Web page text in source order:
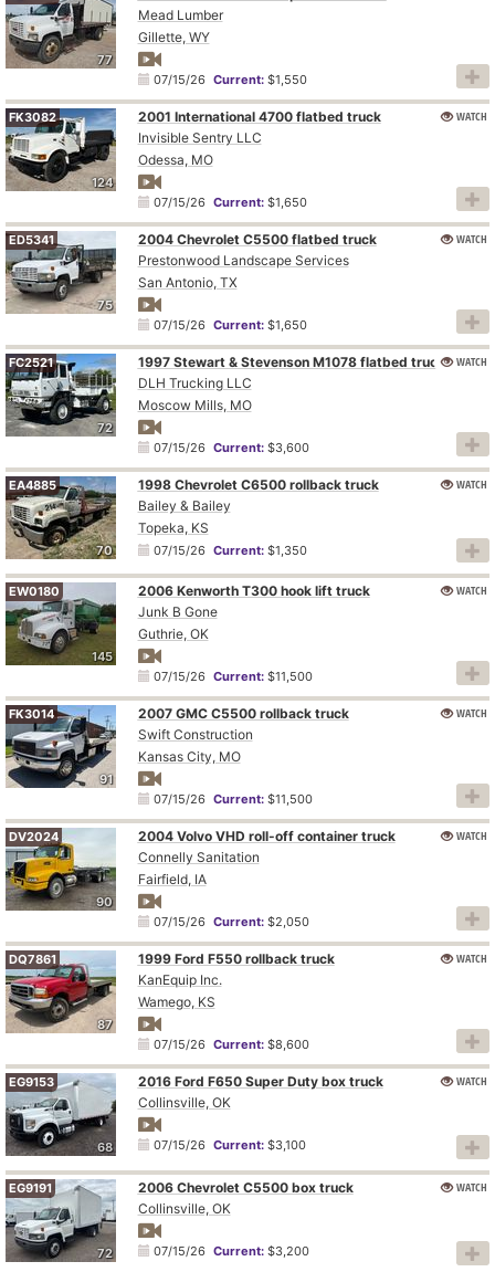
77
Mead Lumber
Gillette, WY
07/15/26 Current:$1,550
124
FK3082
2001 International 4700 flatbed truck
Invisible Sentry LLC
Odessa, MO
07/15/26 Current:$1,650
WATCH
75
ED5341
2004 Chevrolet C5500 flatbed truck
Prestonwood Landscape Services
San Antonio, TX
07/15/26 Current:$1,650
WATCH
72
FC2521
1997 Stewart & Stevenson M1078 flatbed truck
DLH Trucking LLC
Moscow Mills, MO
07/15/26 Current:$3,600
WATCH
70
EA4885
1998 Chevrolet C6500 rollback truck
Bailey & Bailey
Topeka, KS
07/15/26 Current:$1,350
WATCH
145
EW0180
2006 Kenworth T300 hook lift truck
Junk B Gone
Guthrie, OK
07/15/26 Current:$11,500
WATCH
91
FK3014
2007 GMC C5500 rollback truck
Swift Construction
Kansas City, MO
07/15/26 Current:$11,500
WATCH
90
DV2024
2004 Volvo VHD roll-off container truck
Connelly Sanitation
Fairfield, IA
07/15/26 Current:$2,050
WATCH
87
DQ7861
1999 Ford F550 rollback truck
KanEquip Inc.
Wamego, KS
07/15/26 Current:$8,600
WATCH
68
EG9153
2016 Ford F650 Super Duty box truck
Collinsville, OK
07/15/26 Current:$3,100
WATCH
72
EG9191
2006 Chevrolet C5500 box truck
Collinsville, OK
07/15/26 Current:$3,200
WATCH